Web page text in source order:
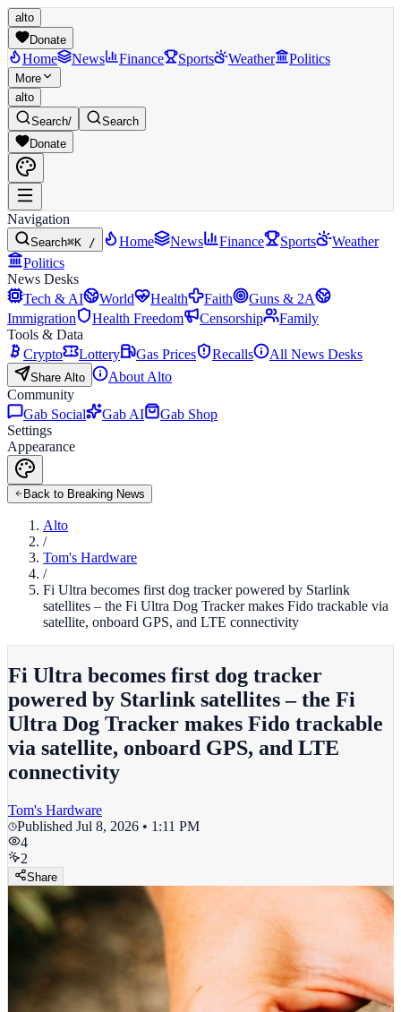
alto
Donate
Home News Finance Sports Weather Politics
More
alto
Search/
Search
Donate
Navigation
Search⌘K / Home News Finance Sports
Weather
Politics
News Desks
Tech & AI
World Health Faith
Guns & 2A
Immigration
Health Freedom Censorship
Family
Tools & Data
Crypto
Lottery Gas Prices Recalls All News Desks
Share Alto
About Alto
Community
Gab Social
Gab AI
Gab Shop
Settings
Appearance
Back to Breaking News
Alto
/
Tom's Hardware
/
Fi Ultra becomes first dog tracker powered by Starlink
satellites – the Fi Ultra Dog Tracker makes Fido trackable via
satellite, onboard GPS, and LTE connectivity
Fi Ultra becomes first dog tracker
powered by Starlink satellites – the Fi
Ultra Dog Tracker makes Fido trackable
via satellite, onboard GPS, and LTE
connectivity
Tom's Hardware
Published Jul 8, 2026 • 1:11 PM
4
2
Share